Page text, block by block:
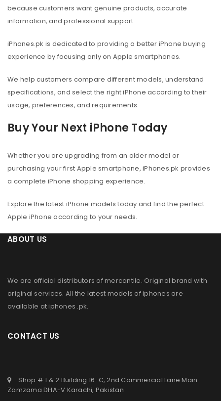
because customers want genuine products, accurate
information, and professional support.
iPhones.pk is dedicated to providing a better iPhone buying
experience by focusing only on Apple smartphones.
We help customers compare different models, understand
specifications, and select the right iPhone according to their
usage, preferences, and requirements.
Buy Your Next iPhone Today
Whether you are upgrading from an older model or
purchasing your first Apple smartphone, iPhones.pk provides
a complete iPhone shopping experience.
Explore the latest iPhone models today and find the perfect
Apple iPhone according to your needs.
ABOUT US
We are official distributors ofmercantile. Original brand with
original services. All the latest models of iphones are
available atiphones .pk.
CONTACT US
Shop # 1 & 2 Building 16-C, 2nd Commercial Lane Main
Zamzama DHA-V Karachi, Pakistan